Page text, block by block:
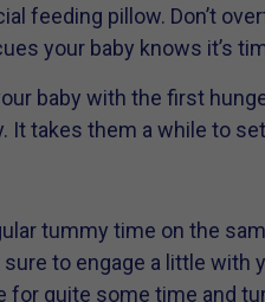
feeding pillow. Don’t
your baby knows it’s
baby with the first
It takes them a while to
tummy time on the
to engage a little with
for quite some time and